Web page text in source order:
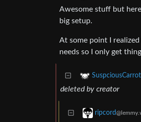
Awesome stuff but
big setup.
At some point I
needs so I only get
deleted by creator
ripcord